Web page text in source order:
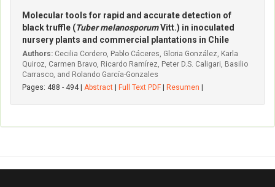
Molecular tools for rapid and accurate detection of
black truffle (Tuber melanosporumVitt.) in inoculated
nursery plants and commercial plantations in Chile
Authors: Cecilia Cordero, Pablo Cáceres, Gloria González, Karla
Quiroz, Carmen Bravo, Ricardo Ramírez, Peter D.S. Caligari, Basilio
Carrasco, and Rolando García-Gonzales
Pages: 488 - 494 | Abstract Full Text PDF Resumen